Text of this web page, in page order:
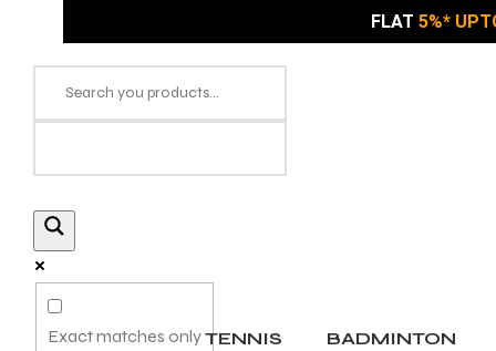
FLAT 5%*
Exact matches onlyTENNIS BADMINTON